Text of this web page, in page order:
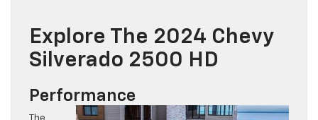
Explore The 2024 Chevy
Silverado 2500 HD
Performance